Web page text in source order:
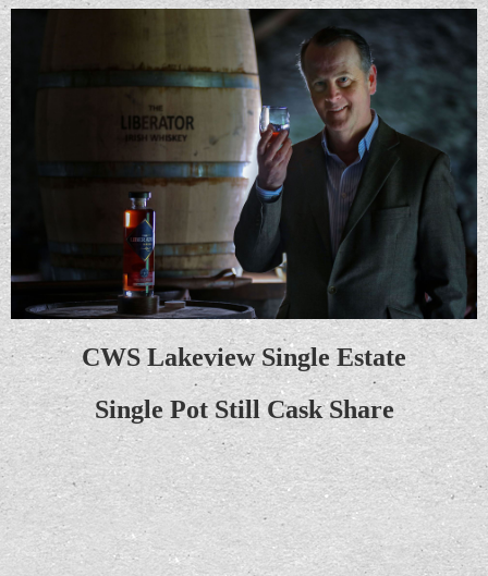
CWS Lakeview Single Estate
Single Pot Still Cask Share